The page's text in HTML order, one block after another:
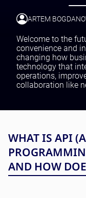
Testing and QA
Software
SaaS Development
ARTEM
Welcome to the
convenience and
changing how
technology that
operations,
collaboration like
WHAT IS API
AND HOW